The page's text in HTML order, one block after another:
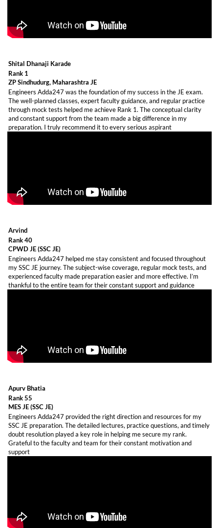
Shital Dhanaji Karade
Rank 1
ZP Sindhudurg, Maharashtra JE
Engineers Adda247 was the foundation of my success in the JE exam.
The well-planned classes, expert faculty guidance, and regular practice
through mock tests helped me achieve Rank 1. The conceptual clarity
and constant support from the team made a big difference in my
preparation. I truly recommend it to every serious aspirant
Arvind
Rank 40
CPWD JE (SSC JE)
Engineers Adda247 helped me stay consistent and focused throughout
my SSC JE journey. The subject-wise coverage, regular mock tests, and
experienced faculty made preparation easier and more effective. I’m
thankful to the entire team for their constant support and guidance
Apurv Bhatia
Rank 55
MES JE (SSC JE)
Engineers Adda247 provided the right direction and resources for my
SSC JE preparation. The detailed lectures, practice questions, and timely
doubt resolution played a key role in helping me secure my rank.
Grateful to the faculty and team for their constant motivation and
support